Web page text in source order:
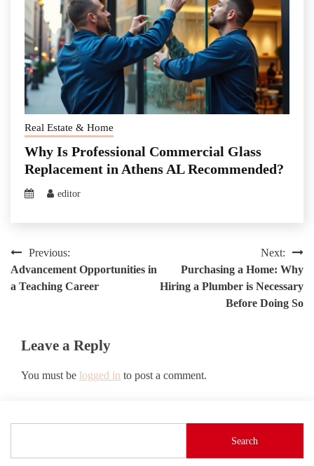
Real Estate & Home
Why Is Professional Commercial Glass
Replacement in Athens AL Recommended?
editor
Post
navigation
Previous:
Advancement Opportunities in
a Teaching Career
Next:
Purchasing a Home: Why
Hiring a Plumber is Necessary
Before Doing So
Leave a Reply
You must be logged in to post a comment.
Search